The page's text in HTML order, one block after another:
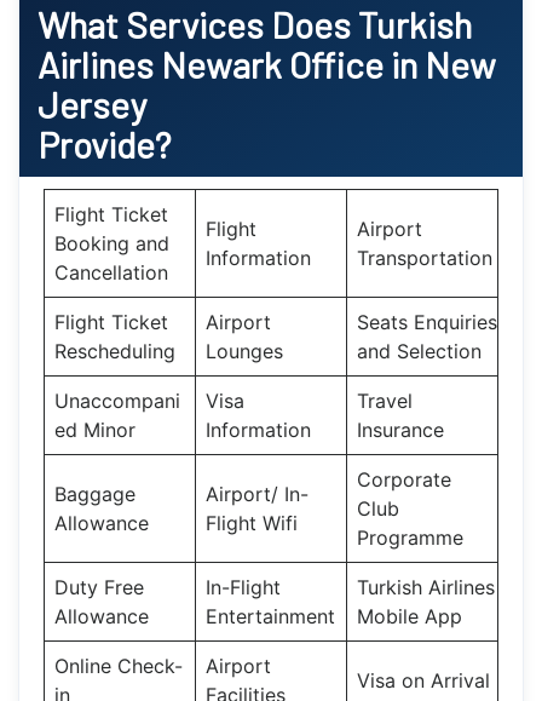
What Services DoesTurkish
Airlines Newark Office in New
Jersey
Provide?
Flight Ticket
Booking and
Cancellation
Flight
Information
Airport
Transportation
Flight Ticket
Rescheduling
Airport
Lounges
Seats Enquiries
and Selection
Unaccompani
ed Minor
Visa
Information
Travel
Insurance
Baggage
Allowance
Airport/ In-
Flight Wifi
Corporate
Club
Programme
Duty Free
Allowance
In-Flight
Entertainment
Turkish Airlines
Mobile App
Online Check-
in
Airport
Facilities
Visa on Arrival